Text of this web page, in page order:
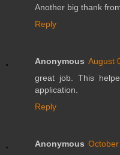
Another big thank
Reply
Anonymous August
great job. This
application.
Reply
Anonymous